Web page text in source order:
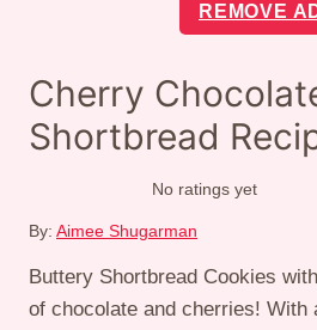
REMOVE
Cherry
Shortbread
No ratings yet
By: Aimee Shugarman
Buttery Shortbread Cookies
of chocolate and cherries! With